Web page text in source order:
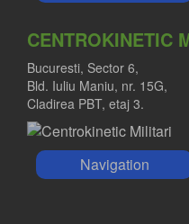
CENTROKINETIC
Bucuresti, Sector 6,
Bld. Iuliu Maniu, nr. 15G,
Cladirea PBT, etaj 3.
Navigation